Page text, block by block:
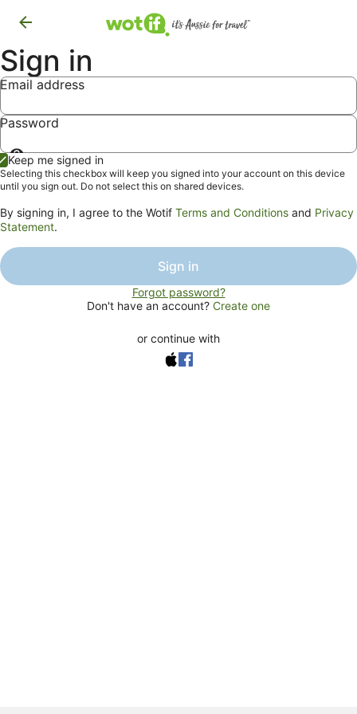
Sign in
Email address
Password
Show
password
Keep me signed in
Selecting this checkbox will keep you signed into your account on this device
until you sign out. Do not select this on shared devices.
By signing in, I agree to the Wotif Terms and Conditions and Privacy
Statement.
Sign in
Forgot password?
Don't have an account? Create one
or continue with